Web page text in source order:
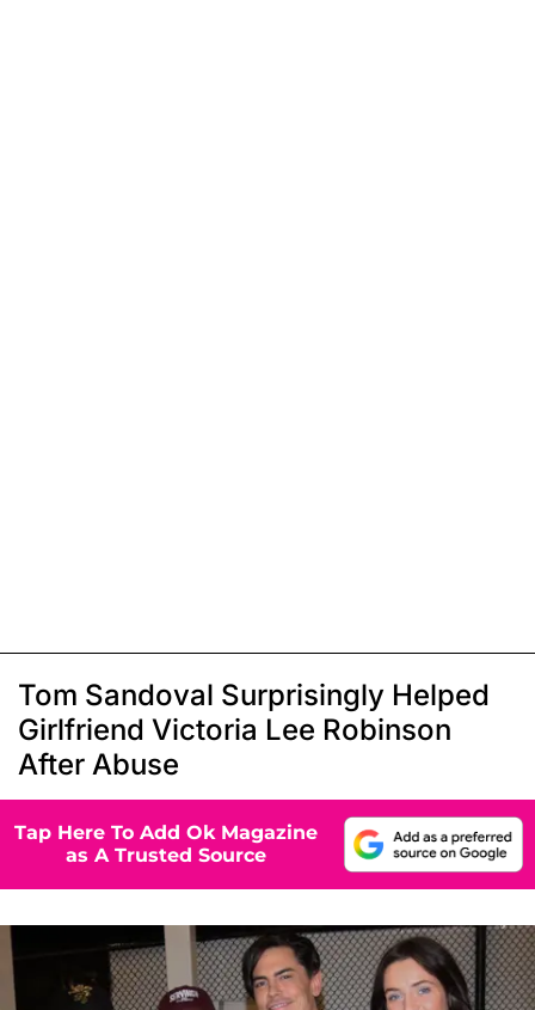
Tom Sandoval Surprisingly Helped
Girlfriend Victoria Lee Robinson
After Abuse
Tap Here To Add Ok Magazine
as A Trusted Source